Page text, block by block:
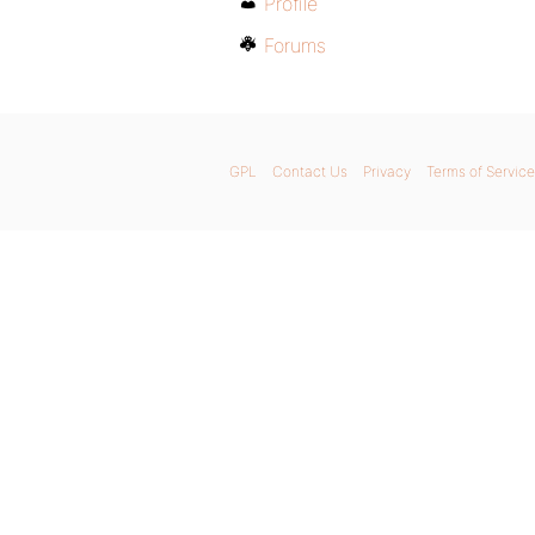
Forums
GPL Contact Us Privacy Terms of Service